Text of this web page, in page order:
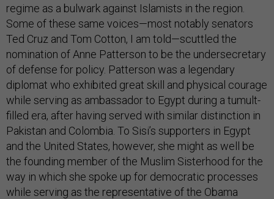
regime as a bulwark against Islamists in the region.
Some of these same voices—most notably senators
Ted Cruz and Tom Cotton, I am told—scuttled the
nomination of Anne Patterson to be the undersecretary
of defense for policy. Patterson was a legendary
diplomat who exhibited great skill and physical courage
while serving as ambassador to Egypt during a tumult-
filled era, after having served with similar distinction in
Pakistan and Colombia. To Sisi’s supporters in Egypt
and the United States, however, she might as well be
the founding member of the Muslim Sisterhood for the
way in which she spoke up for democratic processes
while serving as the representative of the Obama